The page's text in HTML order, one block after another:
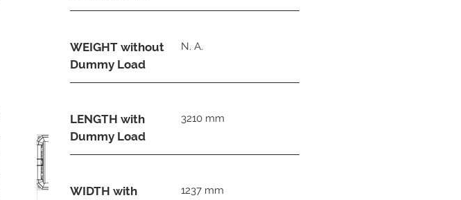
WEIGHT without
Dummy Load
N. A.
LENGTH with
Dummy Load
3210 mm
WIDTH with 1237 mm